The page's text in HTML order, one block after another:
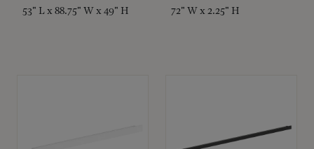
53" L x 88.75" W x 49" H 72" W x 2.25" H